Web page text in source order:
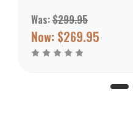
X-Large: 44-47 sq. ft. or
appro
Was:$299.95
Now: $269.95